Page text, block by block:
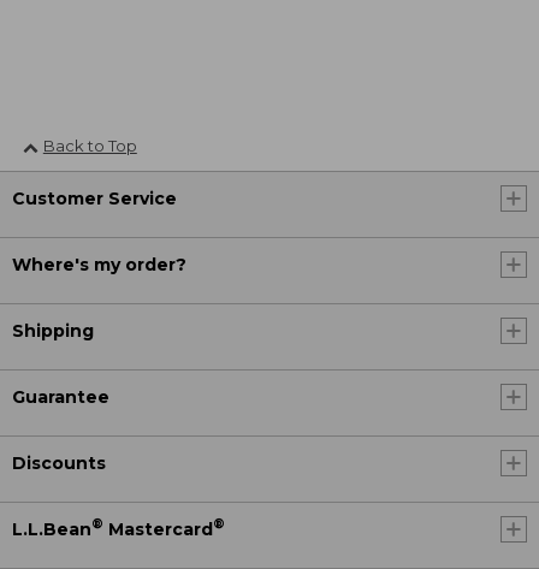
Back to Top
Customer Service
Where's my order?
Shipping
Guarantee
Discounts
L.L.Bean® Mastercard®